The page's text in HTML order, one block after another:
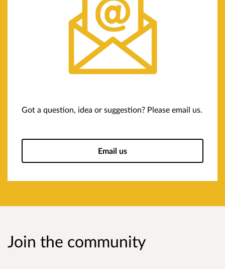
Got a question, idea or suggestion? Please email us.
Email us
Join the community